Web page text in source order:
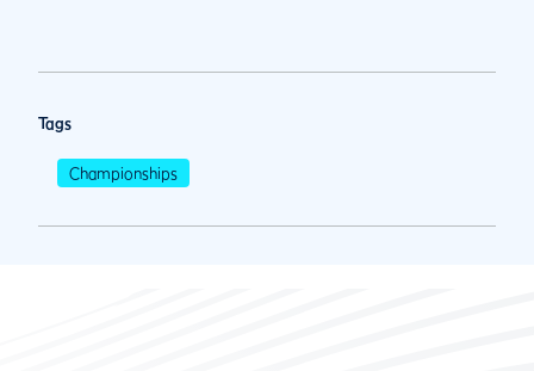
Tags
Championships